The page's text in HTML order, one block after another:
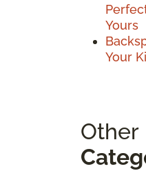
Yours
Your
Other